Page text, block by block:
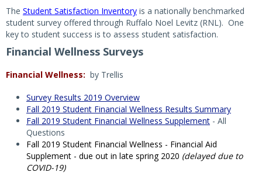
The Student Satisfaction Inventory is a nationally benchmarked
student survey offered through Ruffalo Noel Levitz (RNL). One
key to student success is to assess student satisfaction.
Financial Wellness Surveys
Financial Wellness: by Trellis
Survey Results 2019 Overview
Fall 2019 Student Financial Wellness Results Summary
Fall 2019 Student Financial Wellness Supplement - All
Questions
Fall 2019 Student Financial Wellness - Financial Aid
Supplement - due out in late spring 2020 (delayed due to
COVID-19)